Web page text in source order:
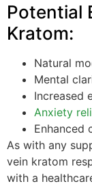
Potential
Kratom:
Natural
Mental
Increased
Anxiety
Enhanced
As with any
vein kratom
with a